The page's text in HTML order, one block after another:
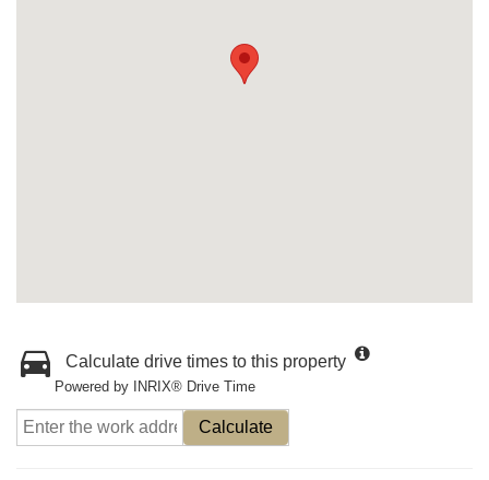
Calculate drive times to this property
Powered by INRIX® Drive Time
Calculate